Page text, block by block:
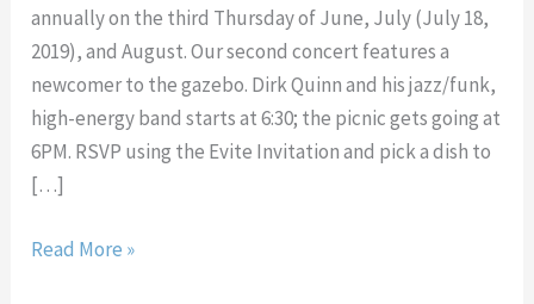
annually on the third Thursday of June, July (July 18,
2019), and August. Our second concert features a
newcomer to the gazebo. Dirk Quinn and his jazz/funk,
high-energy band starts at 6:30; the picnic gets going at
6PM. RSVP using the Evite Invitation and pick a dish to
[…]
Read More »